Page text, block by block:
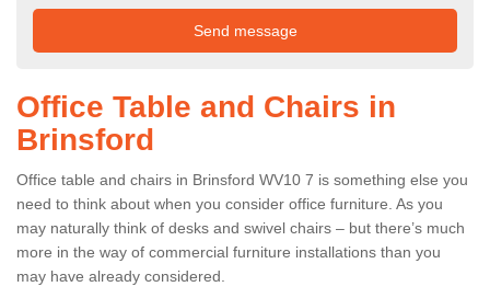
Office Table and Chairs in
Brinsford
Office table and chairs in Brinsford WV10 7 is something else you
need to think about when you consider office furniture. As you
may naturally think of desks and swivel chairs – but there’s much
more in the way of commercial furniture installations than you
may have already considered.